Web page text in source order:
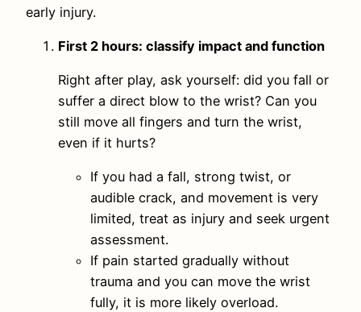
early injury.
First 2 hours: classify impact and function
Right after play, ask yourself: did you fall or
suffer a direct blow to the wrist? Can you
still move all fingers and turn the wrist,
even if it hurts?
If you had a fall, strong twist, or
audible crack, and movement is very
limited, treat as injury and seek urgent
assessment.
If pain started gradually without
trauma and you can move the wrist
fully, it is more likely overload.